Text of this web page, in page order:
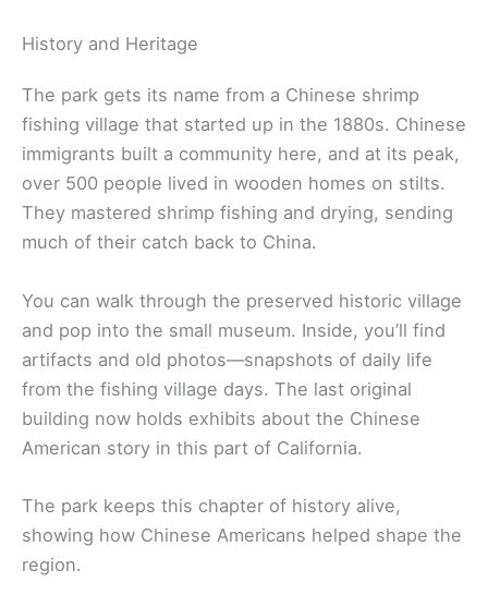
History and Heritage
The park gets its name from a Chinese shrimp
fishing village that started up in the 1880s. Chinese
immigrants built a community here, and at its peak,
over 500 people lived in wooden homes on stilts.
They mastered shrimp fishing and drying, sending
much of their catch back to China.
You can walk through the preserved historic village
and pop into the small museum. Inside, you’ll find
artifacts and old photos—snapshots of daily life
from the fishing village days. The last original
building now holds exhibits about the Chinese
American story in this part of California.
The park keeps this chapter of history alive,
showing how Chinese Americans helped shape the
region.